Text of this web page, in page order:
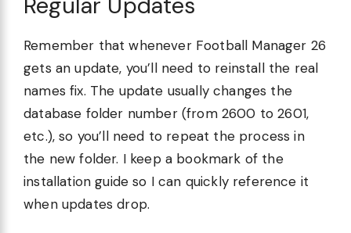
Remember that whenever Football Manager 26
gets an update, you’ll need to reinstall the real
names fix. The update usually changes the
database folder number (from 2600 to 2601,
etc.), so you’ll need to repeat the process in
the new folder. I keep a bookmark of the
installation guide so I can quickly reference it
when updates drop.